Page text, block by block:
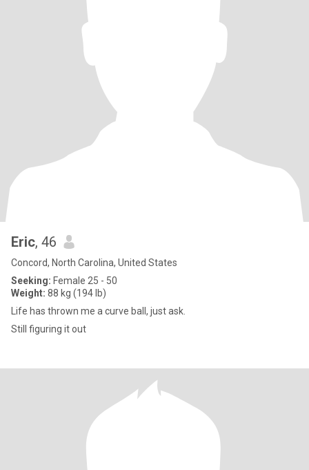
Eric, 46
Concord, North Carolina, United States
Seeking: Female 25 - 50
Weight: 88 kg (194 lb)
Life has thrown me a curve ball, just ask.
Still figuring it out